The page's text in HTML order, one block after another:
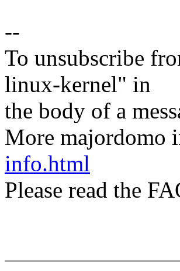
--
To unsubscribe
linux-kernel" in
the body of a
More majordomo
info.html
Please read the